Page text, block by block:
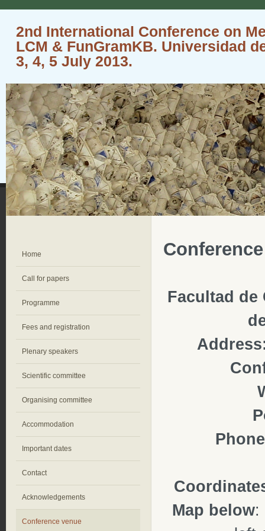
2nd International Conference on
LCM & FunGramKB. Universidad
3, 4, 5 July 2013.
Home
Call for papers
Programme
Fees and registration
Plenary speakers
Scientific committee
Organising committee
Accommodation
Important dates
Contact
Acknowledgements
Conference venue
Facultad de
Map below: